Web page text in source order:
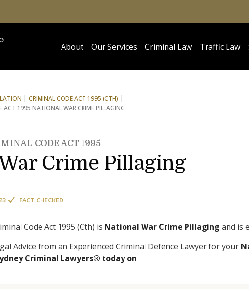
About Our Services Criminal Law Traffic Law
CRIMINAL CODE ACT 1995 (CTH)
ACT 1995 NATIONAL WAR CRIME PILLAGING
CODE ACT 1995
Crime Pillaging
FACT CHECKED
Code Act 1995 (Cth) is National War Crime Pillaging and is
Advice from an Experienced Criminal Defence Lawyer for your
Criminal Lawyers® today on